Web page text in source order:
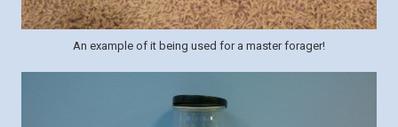
An example of it being used for a master forager!